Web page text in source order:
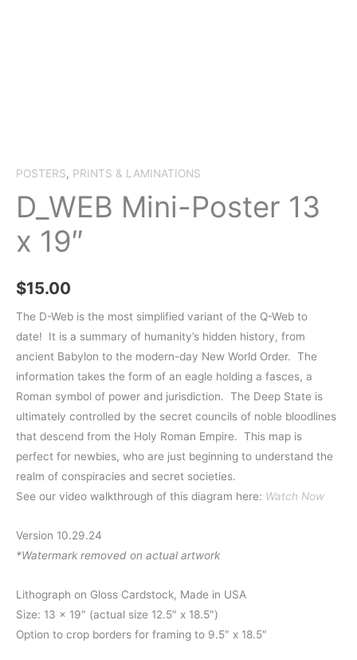
POSTERS, PRINTS & LAMINATIONS
D_WEB Mini-Poster 13
x 19″
$15.00
The D-Web is the most simplified variant of the Q-Web to
date!
It is a summary of humanity’s hidden history, from
ancient Babylon to the modern-day New World Order. The
information takes the form of an eagle holding a fasces, a
Roman symbol of power and jurisdiction. The Deep State is
ultimately controlled by the secret councils of noble bloodlines
that descend from the Holy Roman Empire. This map is
perfect for newbies, who are just beginning to understand the
realm of conspiracies and secret societies.
See our video walkthrough of this diagram here: Watch Now
Version 10.29.24
*Watermark removed on actual artwork
Lithograph on Gloss Cardstock, Made in USA
Size: 13 x 19″ (actual size 12.5″ x 18.5″)
Option to crop borders for framing to 9.5″ x 18.5″